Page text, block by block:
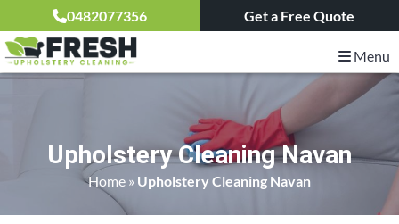
0482077356 Get a Free Quote
Menu
Upholstery Cleaning Navan
Home » Upholstery Cleaning Navan